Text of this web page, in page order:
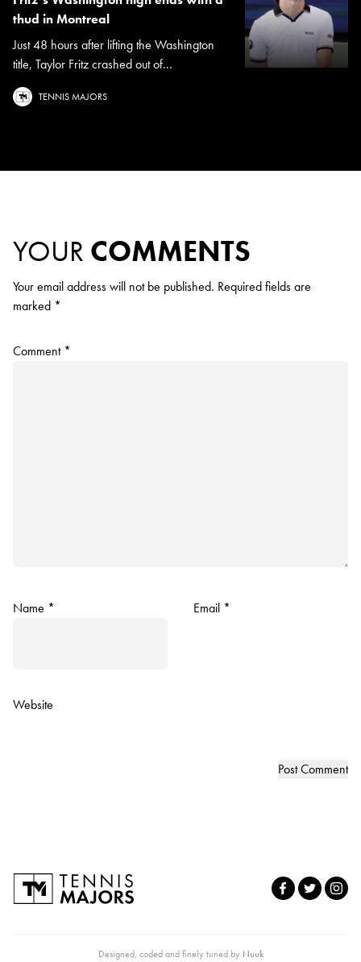
thud in Montreal
Just 48 hours after lifting the Washington
title, Taylor Fritz crashed out of...
TENNIS MAJORS
YOUR COMMENTS
Your email address will not be published. Required fields are
marked *
Comment *
Name * Email *
Website
Designed, coded and finely tuned by Nuuk